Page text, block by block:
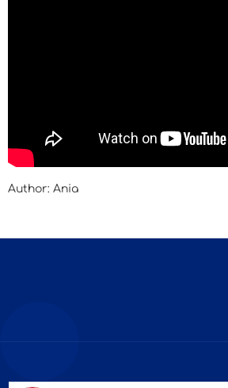
Author: Ania